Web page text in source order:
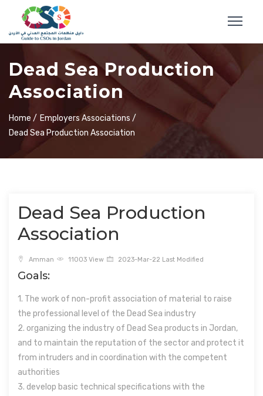
Dead Sea Production
Association
Home / Employers Associations /
Dead Sea Production Association
Dead Sea Production
Association
Amman 11003 View 2023-Mar-22 Last Modified
Goals:
1. The work of non-profit association of material to raise
the professional level of the Dead Sea industry
2. organizing the industry of Dead Sea products in Jordan,
and to maintain the reputation of the sector and protect it
from intruders and in coordination with the competent
authorities
3. develop basic technical specifications with the